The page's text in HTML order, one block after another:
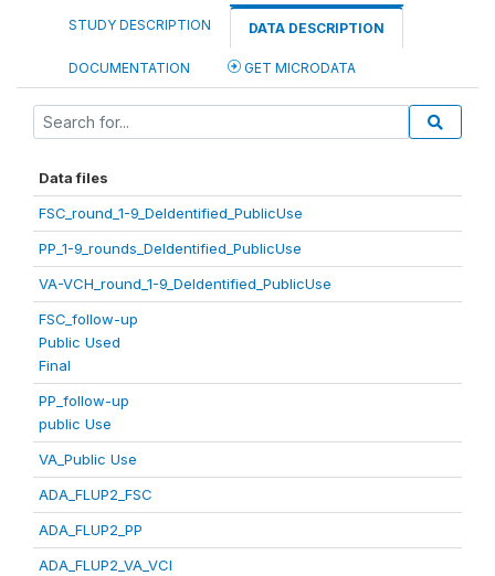
STUDY DESCRIPTION DATA DESCRIPTION
DOCUMENTATION GET MICRODATA
Data files
FSC_round_1-9_DeIdentified_PublicUse
PP_1-9_rounds_DeIdentified_PublicUse
VA-VCH_round_1-9_DeIdentified_PublicUse
FSC_follow-up
Public Used
Final
PP_follow-up
public Use
VA_Public Use
ADA_FLUP2_FSC
ADA_FLUP2_PP
ADA_FLUP2_VA_VCI